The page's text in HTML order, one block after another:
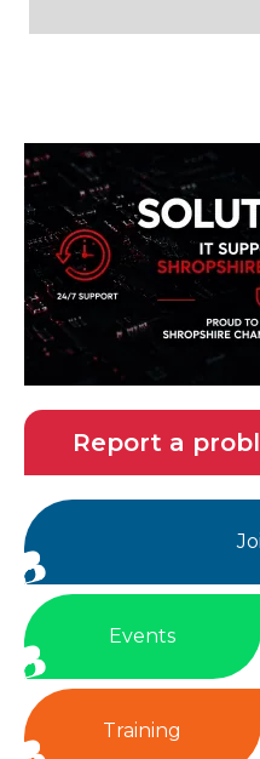
Report a
Events
Training